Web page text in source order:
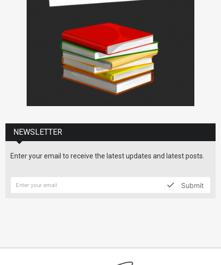
NEWSLETTER
Enter your email to receive the latest updates and latest posts.
Submit